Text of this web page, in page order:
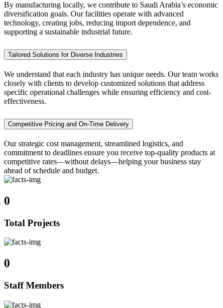
By manufacturing locally, we contribute to Saudi Arabia’s economic
diversification goals. Our facilities operate with advanced
technology, creating jobs, reducing import dependence, and
supporting a sustainable industrial future.
Tailored Solutions for Diverse Industries
We understand that each industry has unique needs. Our team works
closely with clients to develop customized solutions that address
specific operational challenges while ensuring efficiency and cost-
effectiveness.
Competitive Pricing and On-Time Delivery
Our strategic cost management, streamlined logistics, and
commitment to deadlines ensure you receive top-quality products at
competitive rates—without delays—helping your business stay
ahead of schedule and budget.
0
Total Projects
0
Staff Members